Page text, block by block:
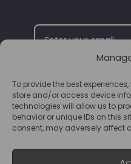
To provide the best
store and/or access device
technologies will allow us to
behavior or unique IDs on this
consent, may adversely affect